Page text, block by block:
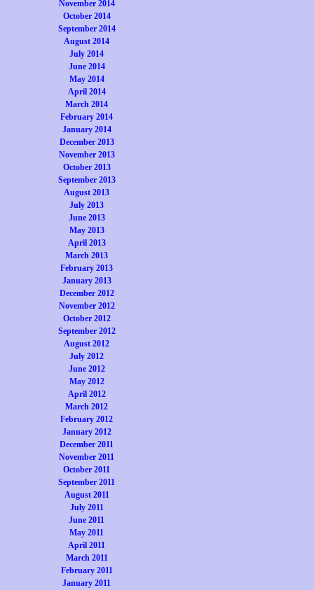
November 2014
October 2014
September 2014
August 2014
July 2014
June 2014
May 2014
April 2014
March 2014
February 2014
January 2014
December 2013
November 2013
October 2013
September 2013
August 2013
July 2013
June 2013
May 2013
April 2013
March 2013
February 2013
January 2013
December 2012
November 2012
October 2012
September 2012
August 2012
July 2012
June 2012
May 2012
April 2012
March 2012
February 2012
January 2012
December 2011
November 2011
October 2011
September 2011
August 2011
July 2011
June 2011
May 2011
April 2011
March 2011
February 2011
January 2011